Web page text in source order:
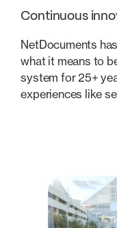
Continuous
NetDocuments
what it means to
system for 25+
experiences like